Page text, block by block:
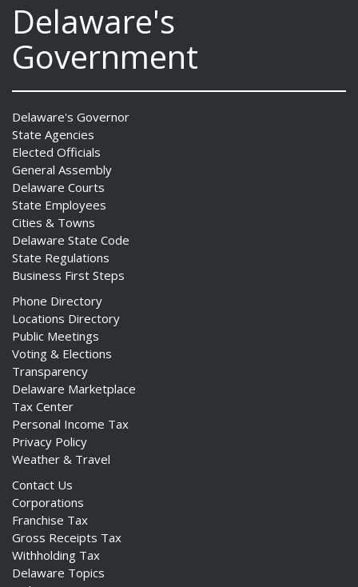
Delaware's
Government
Delaware's Governor
State Agencies
Elected Officials
General Assembly
Delaware Courts
State Employees
Cities & Towns
Delaware State Code
State Regulations
Business First Steps
Phone Directory
Locations Directory
Public Meetings
Voting & Elections
Transparency
Delaware Marketplace
Tax Center
Personal Income Tax
Privacy Policy
Weather & Travel
Contact Us
Corporations
Franchise Tax
Gross Receipts Tax
Withholding Tax
Delaware Topics